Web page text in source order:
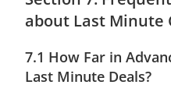
about Last Minute
7.1 How Far in
Last Minute Deals?